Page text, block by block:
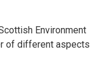
Environment
of different aspects